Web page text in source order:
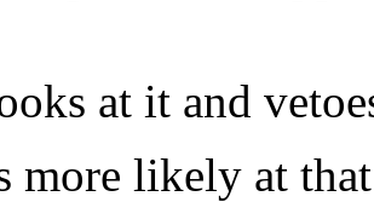
at it and
more likely at